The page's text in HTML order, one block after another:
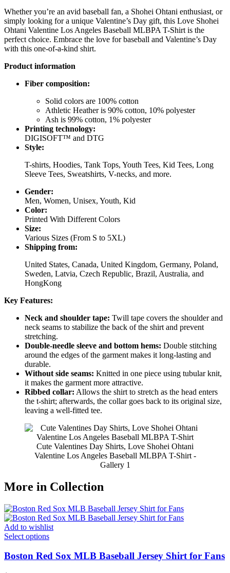
Whether you’re an avid baseball fan, a Shohei Ohtani enthusiast, or
simply looking for a unique Valentine’s Day gift, this Love Shohei
Ohtani Valentine Los Angeles Baseball MLBPA T-Shirt is the
perfect choice. Embrace the love for baseball and Valentine’s Day
with this one-of-a-kind shirt.
Product information
Fiber composition:
Solid colors are 100% cotton
Athletic Heather is 90% cotton, 10% polyester
Ash is 99% cotton, 1% polyester
Printing technology:
DIGISOFT™ and DTG
Style:
T-shirts, Hoodies, Tank Tops, Youth Tees, Kid Tees, Long
Sleeve Tees, Sweatshirts, V-necks, and more.
Gender:
Men, Women, Unisex, Youth, Kid
Color:
Printed With Different Colors
Size:
Various Sizes (From S to 5XL)
Shipping from:
United States, Canada, United Kingdom, Germany, Poland,
Sweden, Latvia, Czech Republic, Brazil, Australia, and
HongKong
Key Features:
Neck and shoulder tape: Twill tape covers the shoulder and
neck seams to stabilize the back of the shirt and prevent
stretching.
Double-needle sleeve and bottom hems: Double stitching
around the edges of the garment makes it long-lasting and
durable.
Without side seams: Knitted in one piece using tubular knit,
it makes the garment more attractive.
Ribbed collar: Allows the shirt to stretch as the head enters
the t-shirt; afterwards, the collar goes back to its original size,
leaving a well-fitted tee.
Cute Valentines Day Shirts, Love Shohei Ohtani
Valentine Los Angeles Baseball MLBPA T-Shirt -
Gallery 1
More in Collection
Add to wishlist
Select options
Boston Red Sox MLB Baseball Jersey Shirt for Fans